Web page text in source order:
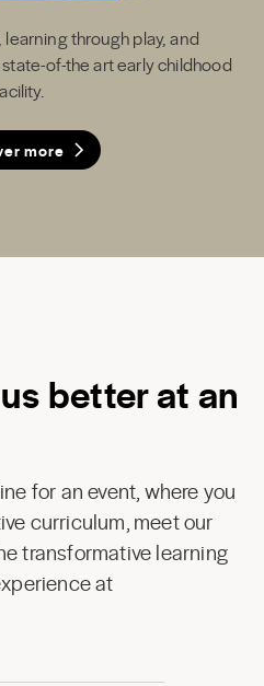
through play, and
of-the art early childhood
more
better at an
for an event, where you
curriculum, meet our
transformative learning
at